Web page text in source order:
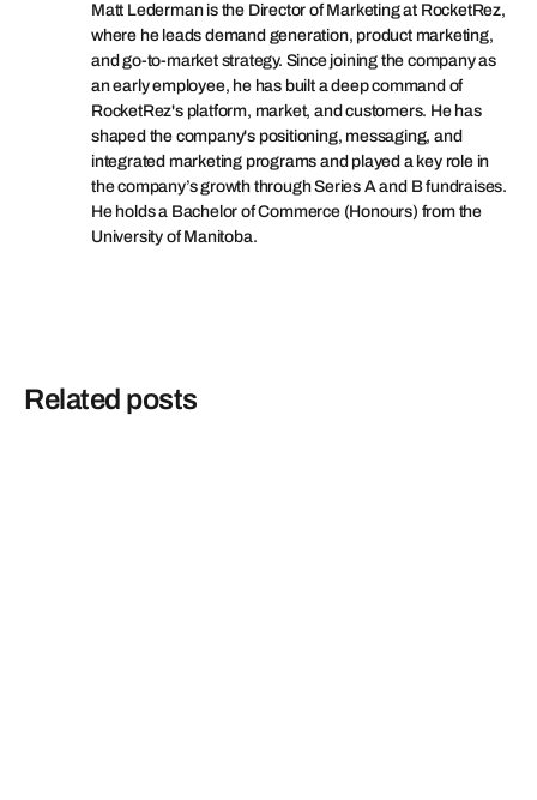
Matt Lederman is the Director of Marketing at RocketRez,
where he leads demand generation, product marketing,
and go-to-market strategy. Since joining the company as
an early employee, he has built a deep command of
RocketRez's platform, market, and customers. He has
shaped the company's positioning, messaging, and
integrated marketing programs and played a key role in
the company’s growth through Series A and B fundraises.
He holds a Bachelor of Commerce (Honours) from the
University of Manitoba.
Related posts